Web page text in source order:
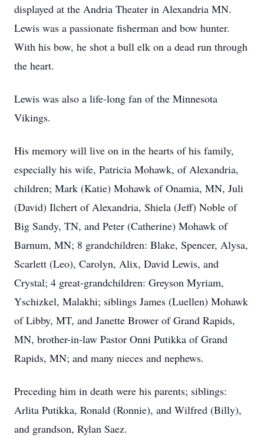
displayed at the Andria Theater in Alexandria MN.
Lewis was a passionate fisherman and bow hunter.
With his bow, he shot a bull elk on a dead run through
the heart.
Lewis was also a life-long fan of the Minnesota
Vikings.
His memory will live on in the hearts of his family,
especially his wife, Patricia Mohawk, of Alexandria,
children; Mark (Katie) Mohawk of Onamia, MN, Juli
(David) Ilchert of Alexandria, Shiela (Jeff) Noble of
Big Sandy, TN, and Peter (Catherine) Mohawk of
Barnum, MN; 8 grandchildren: Blake, Spencer, Alysa,
Scarlett (Leo), Carolyn, Alix, David Lewis, and
Crystal; 4 great-grandchildren: Greyson Myriam,
Yschizkel, Malakhi; siblings James (Luellen) Mohawk
of Libby, MT, and Janette Brower of Grand Rapids,
MN, brother-in-law Pastor Onni Putikka of Grand
Rapids, MN; and many nieces and nephews.
Preceding him in death were his parents; siblings:
Arlita Putikka, Ronald (Ronnie), and Wilfred (Billy),
and grandson, Rylan Saez.